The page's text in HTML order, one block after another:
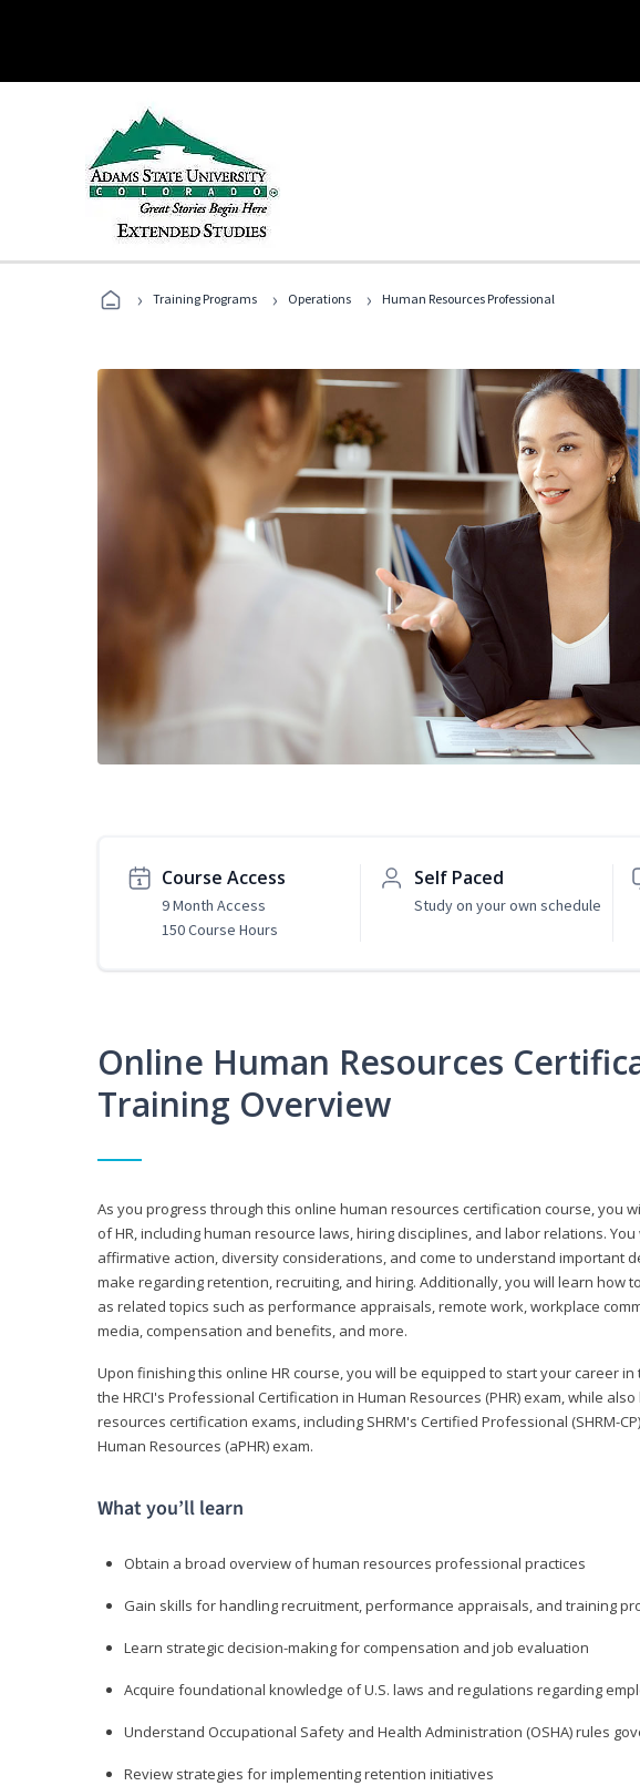
› Training Programs › Operations › Human Resources Professional
Course Access
9 Month Access
150 Course Hours
Self Paced
Study on your own schedule
Online Human Resources
Training Overview
As you progress through this online human resources certification course, you
of HR, including human resource laws, hiring disciplines, and labor relations.
affirmative action, diversity considerations, and come to understand important
make regarding retention, recruiting, and hiring. Additionally, you will learn how
as related topics such as performance appraisals, remote work, workplace
media, compensation and benefits, and more.
Upon finishing this online HR course, you will be equipped to start your career
the HRCI's Professional Certification in Human Resources (PHR) exam, while
resources certification exams, including SHRM's Certified Professional (SHRM-
Human Resources (aPHR) exam.
What you’ll learn
Obtain a broad overview of human resources professional practices
Gain skills for handling recruitment, performance appraisals, and training
Learn strategic decision-making for compensation and job evaluation
Acquire foundational knowledge of U.S. laws and regulations regarding
Understand Occupational Safety and Health Administration (OSHA) rules
Review strategies for implementing retention initiatives